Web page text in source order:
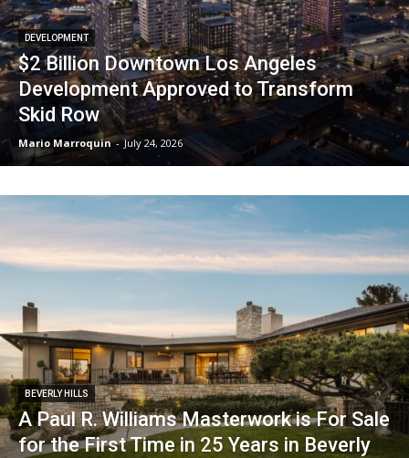
DEVELOPMENT
$2 Billion Downtown Los Angeles
Development Approved to Transform
Skid Row
Mario Marroquin - July 24, 2026
BEVERLY HILLS
A Paul R. Williams Masterwork is For Sale
for the First Time in 25 Years in Beverly